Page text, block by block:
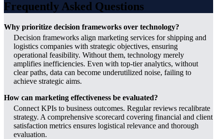
Frequently Asked Questions
Why prioritize decision frameworks over technology?
Decision frameworks align marketing services for shipping and
logistics companies with strategic objectives, ensuring
operational feasibility. Without them, technology merely
amplifies inefficiencies. Even with top-tier analytics, without
clear paths, data can become underutilized noise, failing to
achieve strategic aims.
How can marketing effectiveness be evaluated?
Connect KPIs to business outcomes. Regular reviews recalibrate
strategy. A comprehensive scorecard covering financial and client
satisfaction metrics ensures logistical relevance and thorough
evaluation.